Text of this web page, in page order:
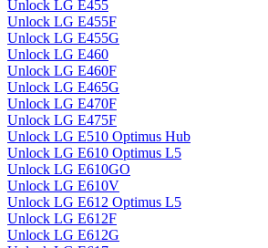
Unlock LG E455
Unlock LG E455F
Unlock LG E455G
Unlock LG E460
Unlock LG E460F
Unlock LG E465G
Unlock LG E470F
Unlock LG E475F
Unlock LG E510 Optimus Hub
Unlock LG E610 Optimus L5
Unlock LG E610GO
Unlock LG E610V
Unlock LG E612 Optimus L5
Unlock LG E612F
Unlock LG E612G